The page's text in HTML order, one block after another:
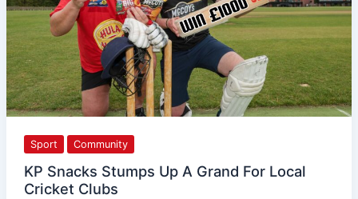
Sport Community
KP Snacks Stumps Up A Grand For Local
Cricket Clubs